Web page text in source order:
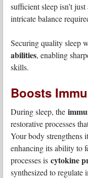
sufficient sleep isn’t
intricate balance
Securing quality sleep
abilities, enabling
skills.
Boosts
During sleep, the
restorative processes
Your body strengthens
enhancing its ability to
processes is cytokine
synthesized to